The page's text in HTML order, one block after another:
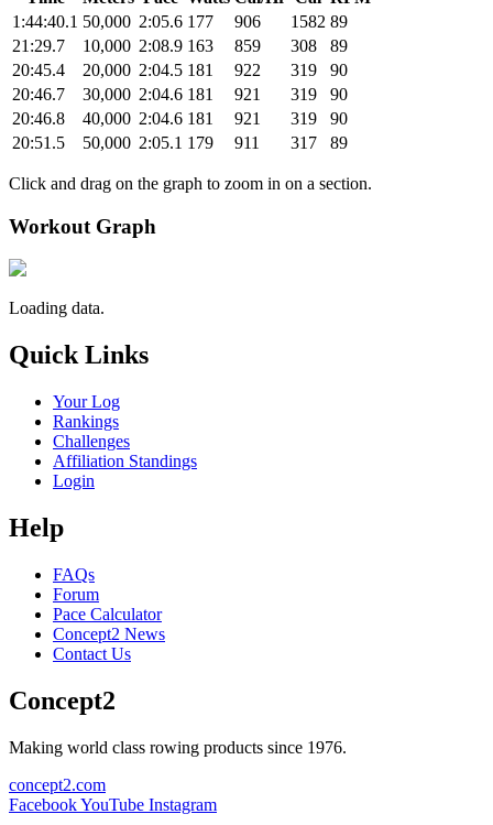
1:44:40.1 50,000 2:05.6 177 906 1582 89
21:29.7
10,000 2:08.9 163 859 308
89
20:45.4
20,000 2:04.5 181 922 319
90
20:46.7
30,000 2:04.6 181 921 319
90
20:46.8
40,000 2:04.6 181 921 319
90
20:51.5
50,000 2:05.1 179 911 317 89
Click and drag on the graph to zoom in on a section.
Workout Graph
Loading data.
Quick Links
Your Log
Rankings
Challenges
Affiliation Standings
Login
Help
FAQs
Forum
Pace Calculator
Concept2 News
Contact Us
Concept2
Making world class rowing products since 1976.
concept2.com
FacebookYouTube Instagram